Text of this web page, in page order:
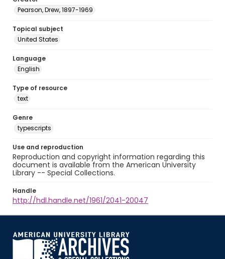
Pearson, Drew, 1897-1969
Topical subject
United States
Language
English
Type of resource
text
Genre
typescripts
Use and reproduction
Reproduction and copyright information regarding this
document is available from the American University
Library -- Special Collections.
Handle
http://hdl.handle.net/1961/2041-20047